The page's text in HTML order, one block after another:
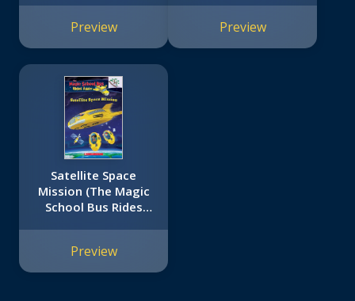
Preview Preview
Satellite Space
Mission (The Magic
School Bus Rides
Preview